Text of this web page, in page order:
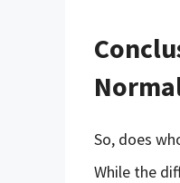
So, does
While the